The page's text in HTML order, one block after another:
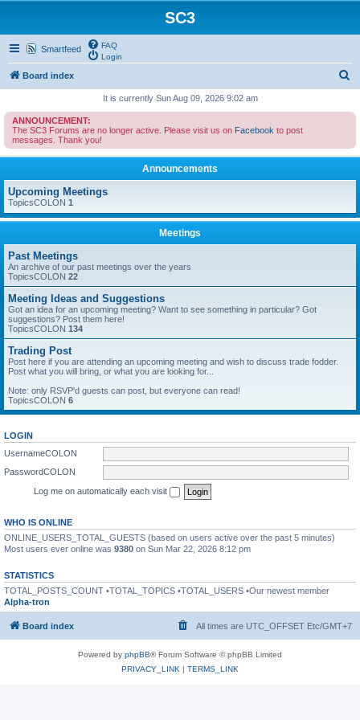
SC3
Smartfeed
FAQ
Login
Board index
a
c
It is currently Sun Aug 09, 2026 9:02 am
ANNOUNCEMENT:
The SC3 Forums are no longer active. Please visit us on Facebook to post
messages. Thank you!
Announcements
Upcoming Meetings
TopicsCOLON 1
Meetings
Past Meetings
An archive of our past meetings over the years
TopicsCOLON 22
Meeting Ideas and Suggestions
Got an idea for an upcoming meeting? Want to see something in particular? Got
suggestions? Post them here!
TopicsCOLON 134
Trading Post
Post here if you are attending an upcoming meeting and wish to discuss trade fodder.
Post what you will bring, or what you are looking for...
Note: only RSVP'd guests can post, but everyone can read!
TopicsCOLON 6
LOGIN
UsernameCOLON
PasswordCOLON
Log me on automatically each visit
WHO IS ONLINE
ONLINE_USERS_TOTAL_GUESTS (based on users active over the past 5 minutes)
Most users ever online was 9380 on Sun Mar 22, 2026 8:12 pm
STATISTICS
TOTAL_POSTS_COUNT •TOTAL_TOPICS •TOTAL_USERS •Our newest member
Alpha-tron
Board index All times are UTC_OFFSET Etc/GMT+7
Powered by phpBB® Forum Software © phpBB Limited
PRIVACY_LINK | TERMS_LINK